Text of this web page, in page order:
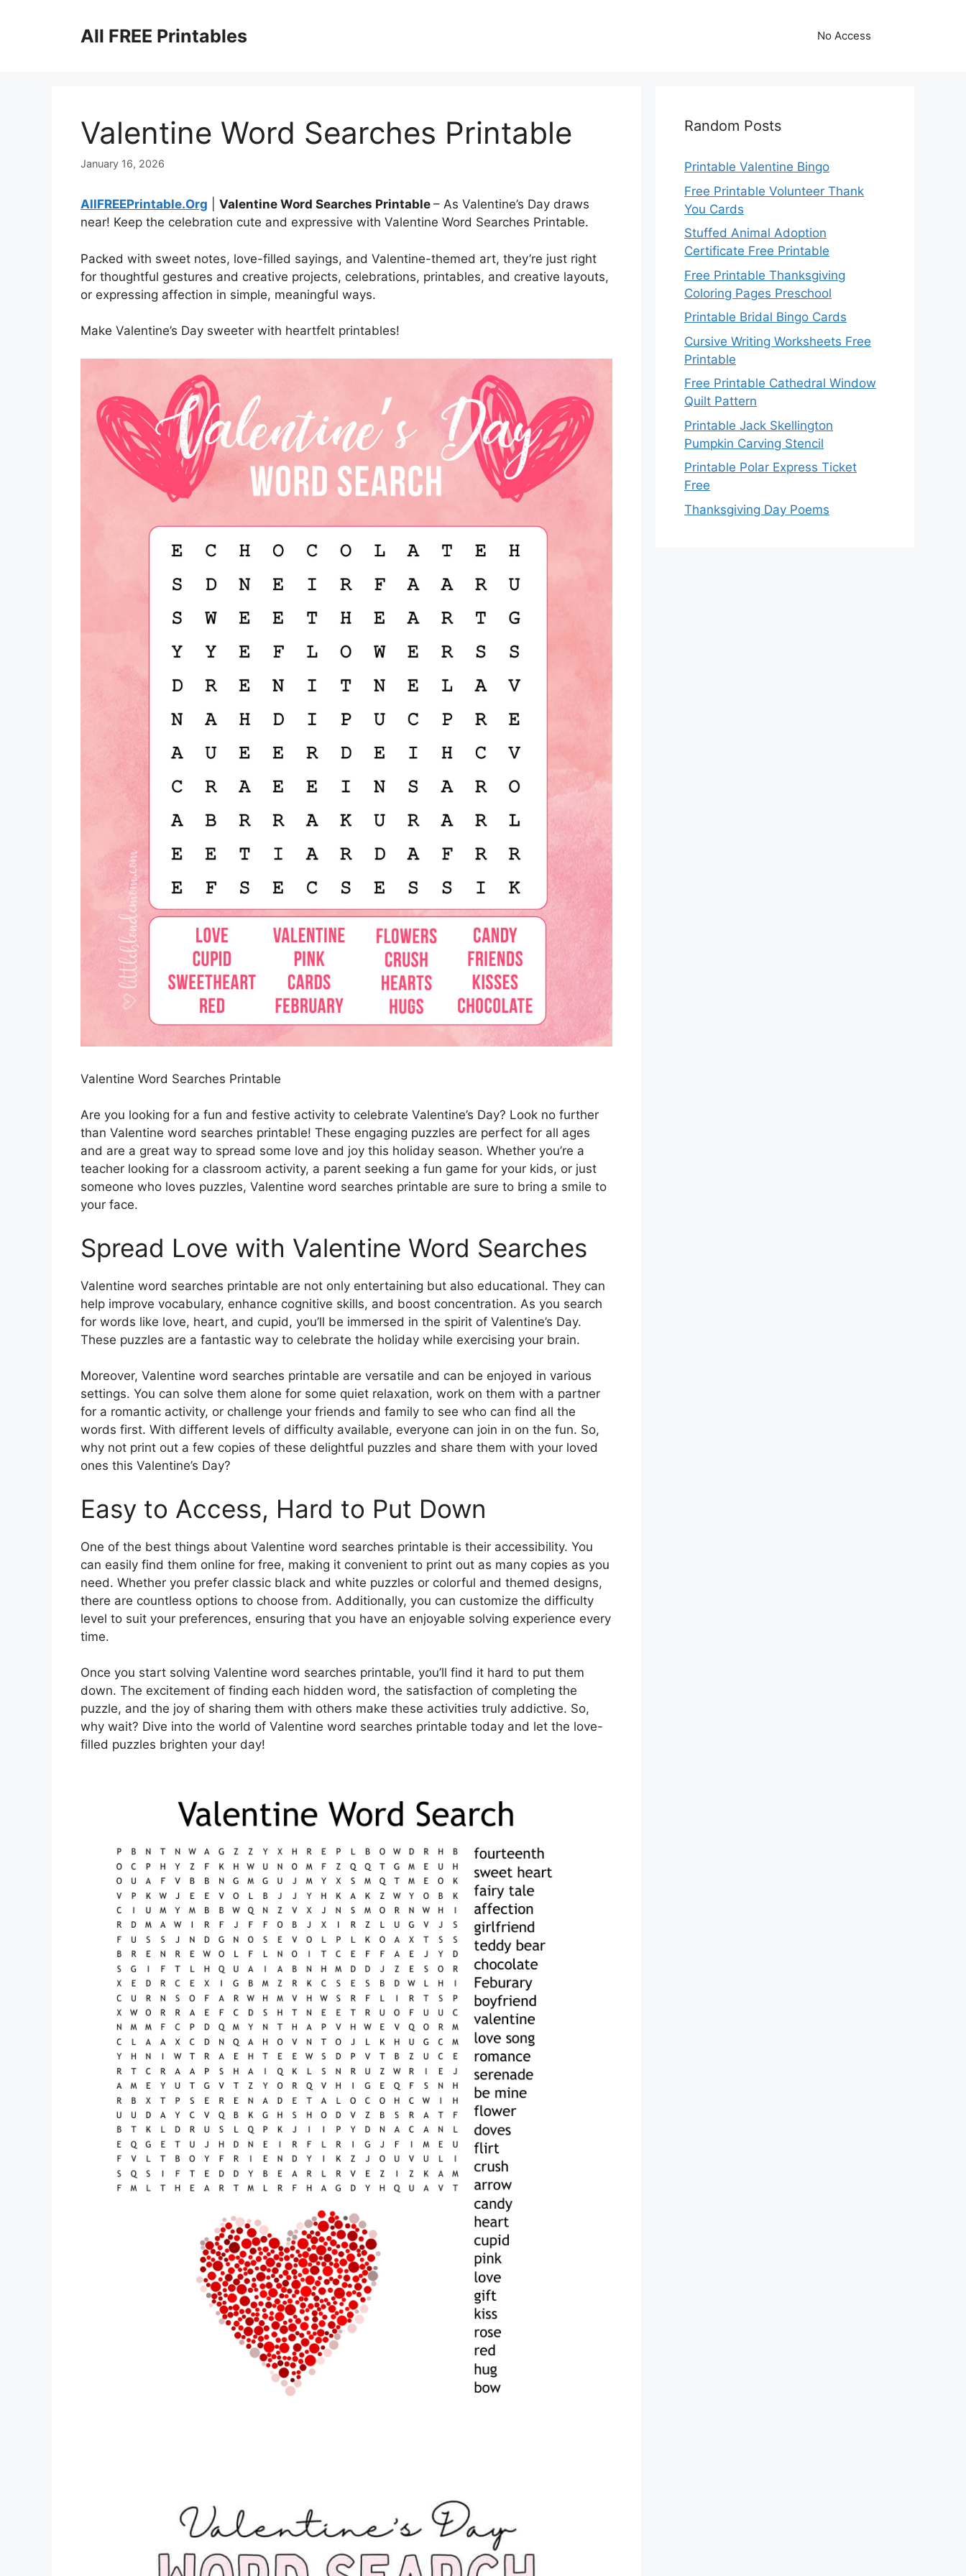
All FREE Printables No Access
Valentine Word Searches Printable
January 16, 2026
AllFREEPrintable.Org Valentine Word Searches Printable – As Valentine’s Day draws
near! Keep the celebration cute and expressive with Valentine Word Searches Printable.
Packed with sweet notes, love-filled sayings, and Valentine-themed art, they’re just right
for thoughtful gestures and creative projects, celebrations, printables, and creative layouts,
or expressing affection in simple, meaningful ways.
Make Valentine’s Day sweeter with heartfelt printables!
Valentine Word Searches Printable
Are you looking for a fun and festive activity to celebrate Valentine’s Day? Look no further
than Valentine word searches printable! These engaging puzzles are perfect for all ages
and are a great way to spread some love and joy this holiday season. Whether you’re a
teacher looking for a classroom activity, a parent seeking a fun game for your kids, or just
someone who loves puzzles, Valentine word searches printable are sure to bring a smile to
your face.
Spread Love with Valentine Word Searches
Valentine word searches printable are not only entertaining but also educational. They can
help improve vocabulary, enhance cognitive skills, and boost concentration. As you search
for words like love, heart, and cupid, you’ll be immersed in the spirit of Valentine’s Day.
These puzzles are a fantastic way to celebrate the holiday while exercising your brain.
Moreover, Valentine word searches printable are versatile and can be enjoyed in various
settings. You can solve them alone for some quiet relaxation, work on them with a partner
for a romantic activity, or challenge your friends and family to see who can find all the
words first. With different levels of difficulty available, everyone can join in on the fun. So,
why not print out a few copies of these delightful puzzles and share them with your loved
ones this Valentine’s Day?
Easy to Access, Hard to Put Down
One of the best things about Valentine word searches printable is their accessibility. You
can easily find them online for free, making it convenient to print out as many copies as you
need. Whether you prefer classic black and white puzzles or colorful and themed designs,
there are countless options to choose from. Additionally, you can customize the difficulty
level to suit your preferences, ensuring that you have an enjoyable solving experience every
time.
Once you start solving Valentine word searches printable, you’ll find it hard to put them
down. The excitement of finding each hidden word, the satisfaction of completing the
puzzle, and the joy of sharing them with others make these activities truly addictive. So,
why wait? Dive into the world of Valentine word searches printable today and let the love-
filled puzzles brighten your day!
Random Posts
Printable Valentine Bingo
Free Printable Volunteer Thank
You Cards
Stuffed Animal Adoption
Certificate Free Printable
Free Printable Thanksgiving
Coloring Pages Preschool
Printable Bridal Bingo Cards
Cursive Writing Worksheets Free
Printable
Free Printable Cathedral Window
Quilt Pattern
Printable Jack Skellington
Pumpkin Carving Stencil
Printable Polar Express Ticket
Free
Thanksgiving Day Poems